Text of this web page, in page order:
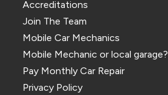
Accreditations
Join The Team
Mobile Car Mechanics
Mobile Mechanic or local garage?
Pay Monthly Car Repair
Privacy Policy